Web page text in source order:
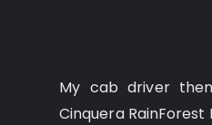
My cab driver
Cinquera RainForest